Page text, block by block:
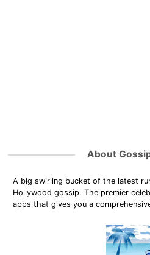
About
A big swirling bucket of the latest
Hollywood gossip. The premier
apps that gives you a